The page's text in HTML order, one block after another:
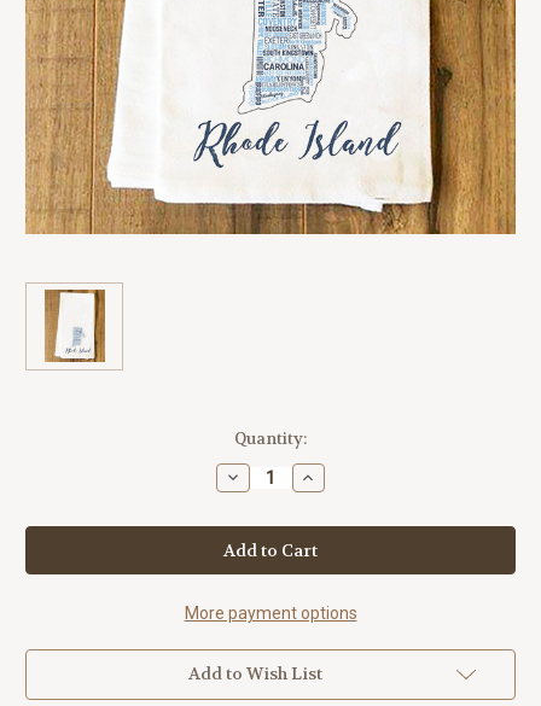
Quantity:
Decrease
Quantity
Rhode
Island
State
Cities
Towel
Increase
Quantity
Rhode
Island
State
Cities
Towel
More payment options
Add to Wish List